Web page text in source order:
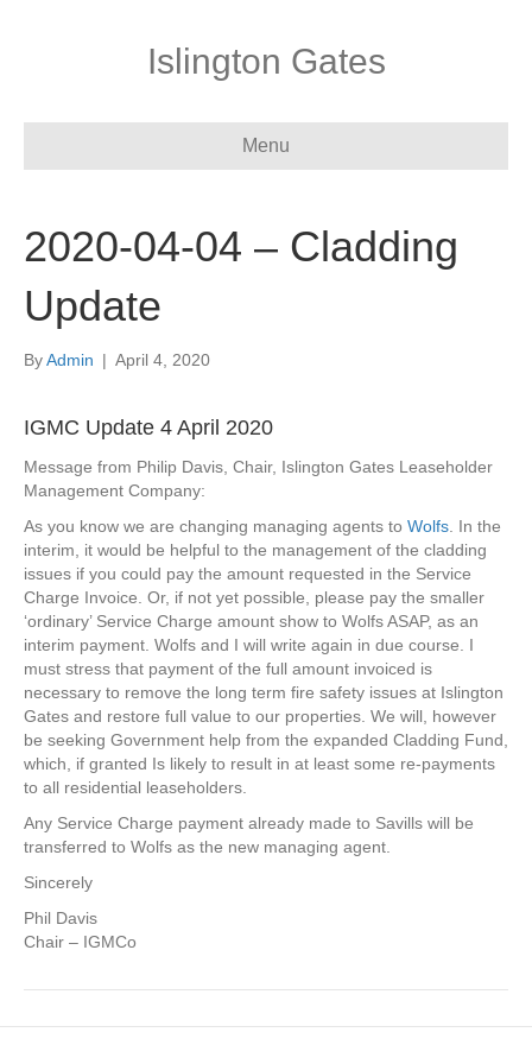
Islington Gates
Menu
2020-04-04 – Cladding
Update
ByAdmin | April 4, 2020
IGMC Update 4 April 2020
Message from Philip Davis, Chair, Islington Gates Leaseholder
Management Company:
As you know we are changing managing agents to Wolfs . In the
interim, it would be helpful to the management of the cladding
issues if you could pay the amount requested in the Service
Charge Invoice. Or, if not yet possible, please pay the smaller
‘ordinary’ Service Charge amount show to Wolfs ASAP, as an
interim payment. Wolfs and I will write again in due course. I
must stress that payment of the full amount invoiced is
necessary to remove the long term fire safety issues at Islington
Gates and restore full value to our properties. We will, however
be seeking Government help from the expanded Cladding Fund,
which, if granted Is likely to result in at least some re-payments
to all residential leaseholders.
Any Service Charge payment already made to Savills will be
transferred to Wolfs as the new managing agent.
Sincerely
Phil Davis
Chair – IGMCo